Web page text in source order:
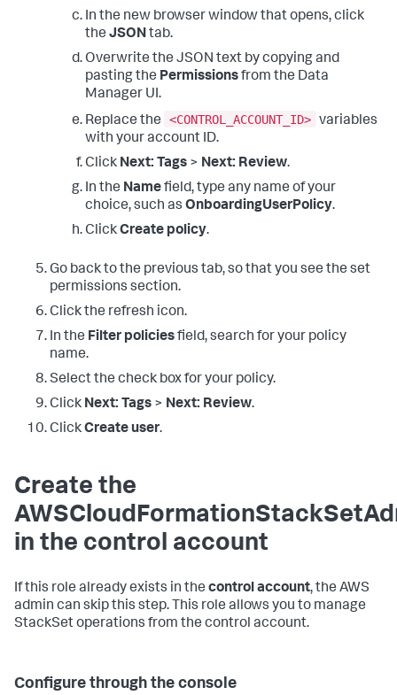
In the new browser window that opens, click
the JSONtab.
Overwrite the JSON text by copying and
pasting the Permissionsfrom the Data
Manager UI.
Replace the
<CONTROL_ACCOUNT_ID> variables
with your account ID.
Click Next: Tags > Next: Review.
In the Namefield, type any name of your
choice, such as OnboardingUserPolicy.
ClickCreate policy.
Go back to the previous tab, so that you see the set
permissions section.
Click the refresh icon.
In the Filter policiesfield, search for your policy
name.
Select the check box for your policy.
Click Next: Tags > Next: Review.
ClickCreate user.
Create the
in the control account
If this role already exists in the control account, the AWS
admin can skip this step. This role allows you to manage
StackSet operations from the control account.
Configure through the console